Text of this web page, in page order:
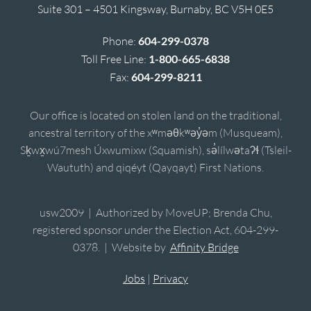
Suite 301 – 4501 Kingsway, Burnaby, BC V5H 0E5
Phone: 604-299-0378
Toll Free Line: 1-800-665-6838
Fax: 604-299-8211
Our office is located on stolen land on the traditional,
ancestral territory of the xʷməθkʷəy̓əm (Musqueam),
Sḵwx̱wú7mesh Úxwumixw (Squamish), sə̓lílwətaʔɬ (Tsleil-
Waututh) and qiqéyt (Qayqayt) First Nations.
usw2009 | Authorized by MoveUP; Brenda Chu,
registered sponsor under the Election Act, 604-299-
0378. | Website by Affinity Bridge
Jobs | Privacy